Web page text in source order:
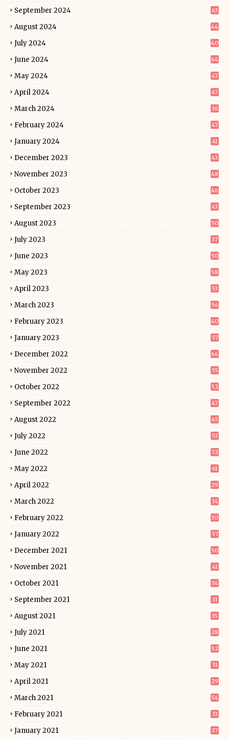
September 2024 63
August 2024 44
July 2024 40
June 2024 44
May 2024 47
April 2024 47
March 2024 36
February 2024 47
January 2024 41
December 2023 43
November 2023 48
October 2023 46
September 2023 43
August 2023 50
July 2023 37
June 2023 50
May 2023 58
April 2023 53
March 2023 56
February 2023 40
January 2023 57
December 2022 66
November 2022 55
October 2022 52
September 2022 47
August 2022 45
July 2022 53
June 2022 72
May 2022 61
April 2022 29
March 2022 34
February 2022 30
January 2022 57
December 2021 50
November 2021 41
October 2021 34
September 2021 31
August 2021 35
July 2021 28
June 2021 52
May 2021 33
April 2021 29
March 2021 54
February 2021 33
January 2021 37